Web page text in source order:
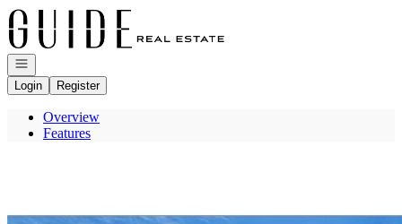
Go to: Homepage
Open navigation
Login
Register
Overview
Features